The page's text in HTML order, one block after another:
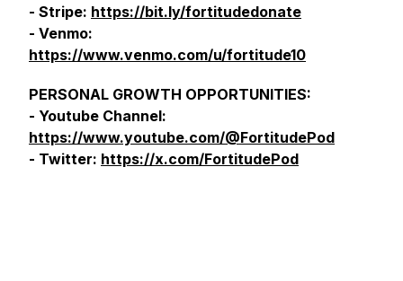
- Stripe: https://bit.ly/fortitudedonate
- Venmo:
https://www.venmo.com/u/fortitude10
PERSONAL GROWTH OPPORTUNITIES:
- Youtube Channel:
https://www.youtube.com/@FortitudePod
- Twitter: https://x.com/FortitudePod